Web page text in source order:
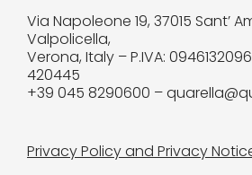
Via Napoleone 19, 37015 Sant’
Valpolicella,
Verona, Italy – P.IVA:
420445
+39 045 8290600 –
Privacy Policy and Privacy